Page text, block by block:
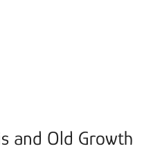
and Old Growth